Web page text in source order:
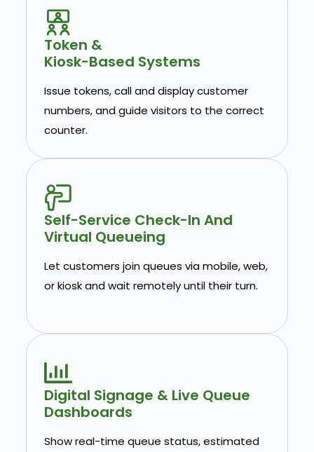
Token &
Kiosk-Based Systems
Issue tokens, call and display customer
numbers, and guide visitors to the correct
counter.
Self-Service Check-In And
Virtual Queueing
Let customers join queues via mobile, web,
or kiosk and wait remotely until their turn.
Digital Signage & Live Queue
Dashboards
Show real-time queue status, estimated